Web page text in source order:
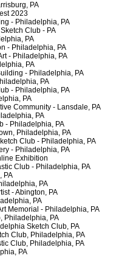
PA
2023
- Philadelphia, PA
Club - PA
PA
- Philadelphia, PA
- Philadelphia, PA
PA
- Philadelphia, PA
PA
- Philadelphia, PA
PA
Community - Lansdale, PA
PA
- Philadelphia, PA
Philadelphia, PA
Club - Philadelphia, PA
- Philadelphia, PA
Exhibition
Club - Philadelphia, PA
PA
PA
- Abington, PA
PA
Memorial - Philadelphia, PA
PA
Sketch Club, PA
Club, Philadelphia, PA
Club, Philadelphia, PA
PA